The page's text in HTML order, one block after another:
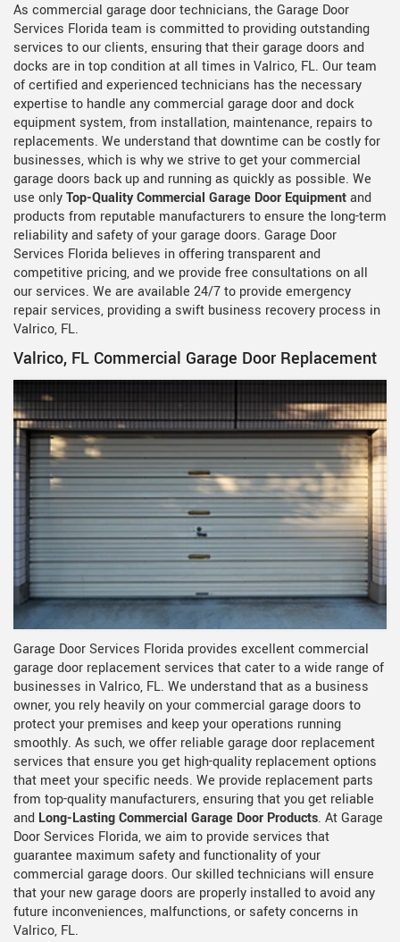
As commercial garage door technicians, the Garage Door
Services Florida team is committed to providing outstanding
services to our clients, ensuring that their garage doors and
docks are in top condition at all times in Valrico, FL. Our team
of certified and experienced technicians has the necessary
expertise to handle any commercial garage door and dock
equipment system, from installation, maintenance, repairs to
replacements. We understand that downtime can be costly for
businesses, which is why we strive to get your commercial
garage doors back up and running as quickly as possible. We
use onlyTop-Quality Commercial Garage Door Equipmentand
products from reputable manufacturers to ensure the long-term
reliability and safety of your garage doors. Garage Door
Services Florida believes in offering transparent and
competitive pricing, and we provide free consultations on all
our services. We are available 24/7 to provide emergency
repair services, providing a swift business recovery process in
Valrico, FL.
Valrico, FL Commercial Garage Door Replacement
Garage Door Services Florida provides excellent commercial
garage door replacement services that cater to a wide range of
businesses in Valrico, FL. We understand that as a business
owner, you rely heavily on your commercial garage doors to
protect your premises and keep your operations running
smoothly. As such, we offer reliable garage door replacement
services that ensure you get high-quality replacement options
that meet your specific needs. We provide replacement parts
from top-quality manufacturers, ensuring that you get reliable
and Long-Lasting Commercial Garage Door Products. At Garage
Door Services Florida, we aim to provide services that
guarantee maximum safety and functionality of your
commercial garage doors. Our skilled technicians will ensure
that your new garage doors are properly installed to avoid any
future inconveniences, malfunctions, or safety concerns in
Valrico, FL.